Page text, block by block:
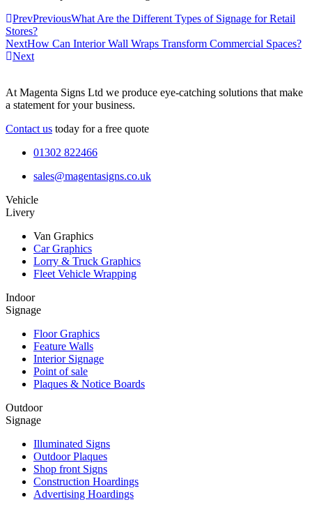
PrevPreviousWhat Are the Different Types of Signage for Retail
Stores?
NextHow Can Interior Wall Wraps Transform Commercial Spaces?
Next
At Magenta Signs Ltd we produce eye-catching solutions that make
a statement for your business.
Contact us today for a free quote
01302 822466
sales@magentasigns.co.uk
Vehicle
Livery
Van Graphics
Car Graphics
Lorry & Truck Graphics
Fleet Vehicle Wrapping
Indoor
Signage
Floor Graphics
Feature Walls
Interior Signage
Point of sale
Plaques & Notice Boards
Outdoor
Signage
Illuminated Signs
Outdoor Plaques
Shop front Signs
Construction Hoardings
Advertising Hoardings